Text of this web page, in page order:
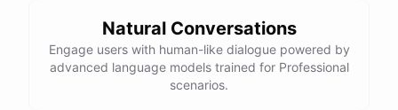
Natural Conversations
Engage users with human-like dialogue powered by
advanced language models trained for Professional
scenarios.